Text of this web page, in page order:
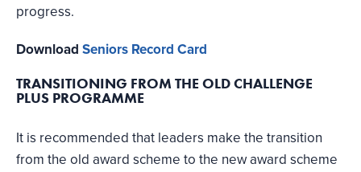
progress.
Download Seniors Record Card
TRANSITIONING FROM THE OLD CHALLENGE
PLUS PROGRAMME
It is recommended that leaders make the transition
from the old award scheme to the new award scheme